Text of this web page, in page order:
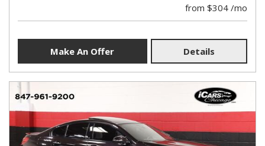
from $304 /mo
Make An Offer Details